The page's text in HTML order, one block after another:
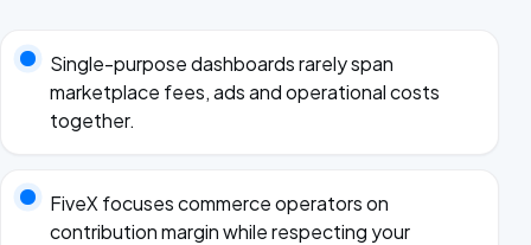
Single-purpose dashboards rarely span
marketplace fees, ads and operational costs
together.
FiveX focuses commerce operators on
contribution margin while respecting your